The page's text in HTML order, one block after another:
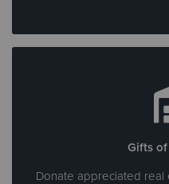
Gifts of
Donate appreciated real